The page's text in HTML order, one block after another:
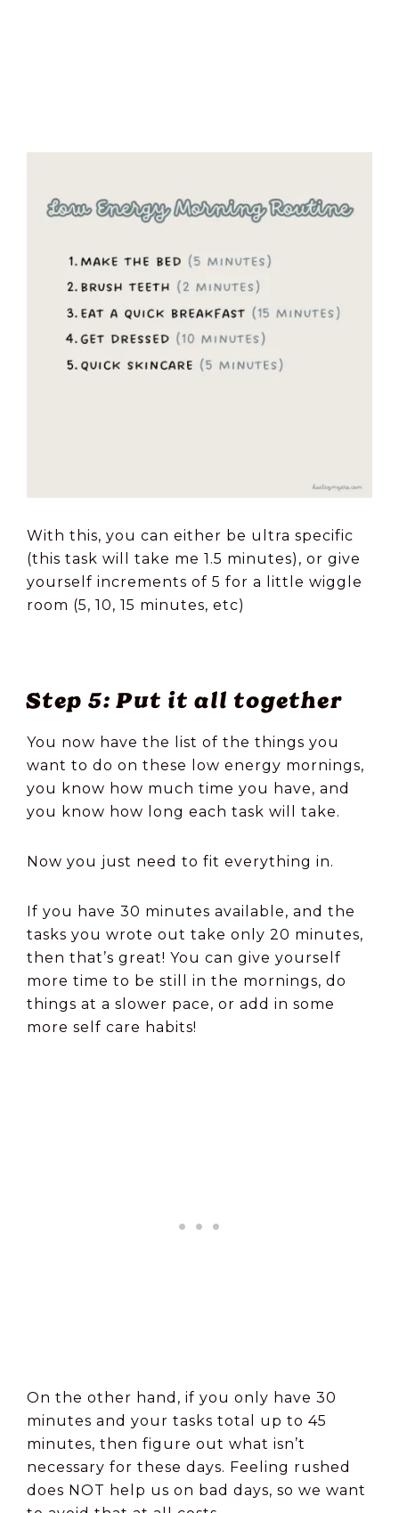
With this, you can either be ultra specific
(this task will take me 1.5 minutes), or give
yourself increments of 5 for a little wiggle
room (5, 10, 15 minutes, etc)
Step 5: Put it all together
You now have the list of the things you
want to do on these low energy mornings,
you know how much time you have, and
you know how long each task will take.
Now you just need to fit everything in.
If you have 30 minutes available, and the
tasks you wrote out take only 20 minutes,
then that’s great! You can give yourself
more time to be still in the mornings, do
things at a slower pace, or add in some
more self care habits!
On the other hand, if you only have 30
minutes and your tasks total up to 45
minutes, then figure out what isn’t
necessary for these days. Feeling rushed
does NOT help us on bad days, so we want